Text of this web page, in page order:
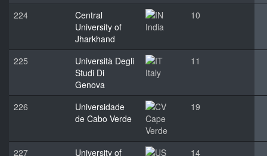
224
Central
University of
Jharkhand
India
10
225
Università Degli
Studi Di
Genova
Italy
11
226
Universidade
de Cabo Verde
Cape
Verde
19
227
University of
14